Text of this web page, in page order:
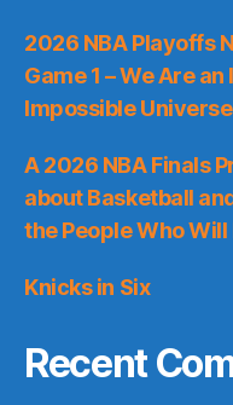
2026 NBA Playoffs
Game 1 – We Are
Impossible Universe
A 2026 NBA Finals
about Basketball
the People Who
Knicks in Six
Recent